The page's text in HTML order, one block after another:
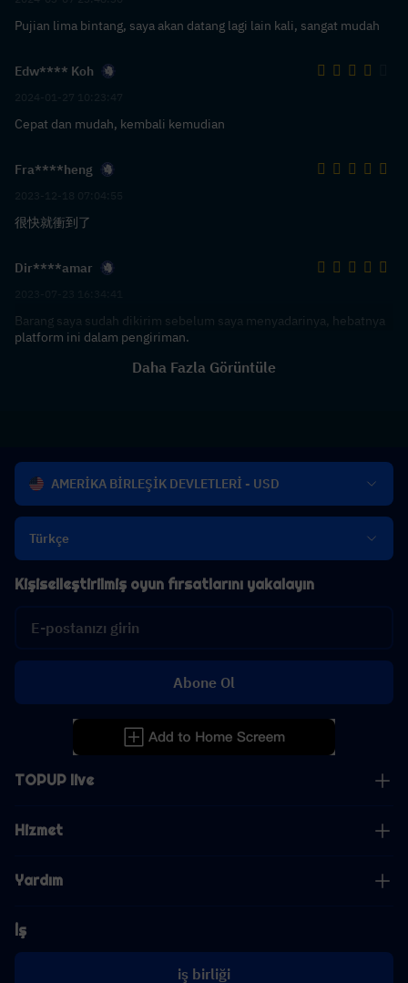
Pujian lima bintang, saya akan datang lagi lain kali, sangat mudah
Edw**** Koh
Cepat dan mudah, kembali kemudian
Fra****heng
很快就衝到了
Dir****amar
Barang saya sudah dikirim sebelum saya menyadarinya, hebatnya
platform ini dalam pengiriman.
Daha Fazla Görüntüle
AMERİKA BİRLEŞİK DEVLETLERİ - USD
Türkçe
TOPUP live
Hizmet
Yardım
İş
iş birliği
Kişiselleştirilmiş oyun fırsatlarını yakalayın
Abone Ol